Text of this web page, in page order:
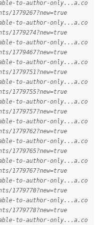
to-author-only...a.co
1779267?new=true
to-author-only...a.co
1779274?new=true
to-author-only...a.co
1779467?new=true
to-author-only...a.co
1779751?new=true
to-author-only...a.co
1779755?new=true
to-author-only...a.co
1779757?new=true
to-author-only...a.co
1779762?new=true
to-author-only...a.co
1779765?new=true
to-author-only...a.co
1779767?new=true
to-author-only...a.co
1779770?new=true
to-author-only...a.co
1779778?new=true
to-author-only...a.co